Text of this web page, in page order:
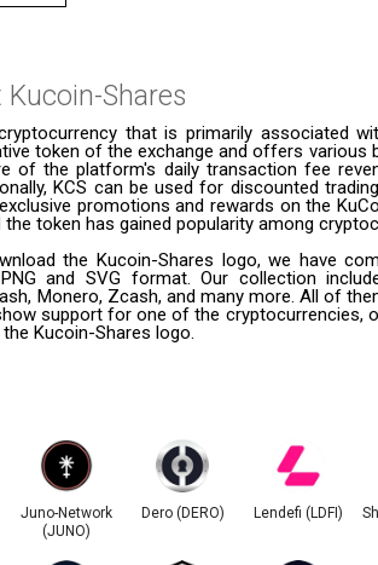
Kucoin-Shares
that is primarily associated
token of the exchange and offers various
of the platform's daily transaction fee
KCS can be used for discounted
promotions and rewards on the
token has gained popularity among
the Kucoin-Shares logo, we have
and SVG format. Our collection
Monero, Zcash, and many more. All of
support for one of the cryptocurrencies,
Kucoin-Shares logo.
Juno-Network
(JUNO)
Dero (DERO) Lendefi (LDFI)